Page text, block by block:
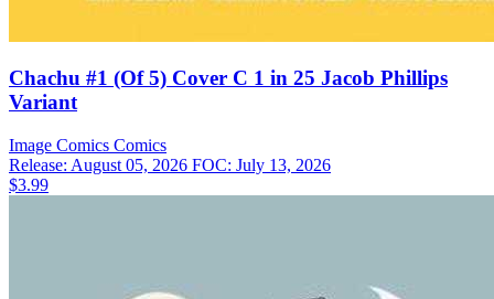
Chachu #1 (Of 5) Cover C 1 in 25 Jacob Phillips
Variant
Image Comics Comics
Release: August 05, 2026 FOC: July 13, 2026
$3.99